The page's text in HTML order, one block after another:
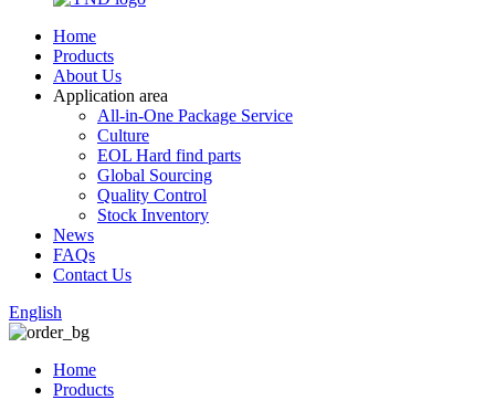
Home
Products
About Us
Application area
All-in-One Package Service
Culture
EOL Hard find parts
Global Sourcing
Quality Control
Stock Inventory
News
FAQs
Contact Us
English
Home
Products